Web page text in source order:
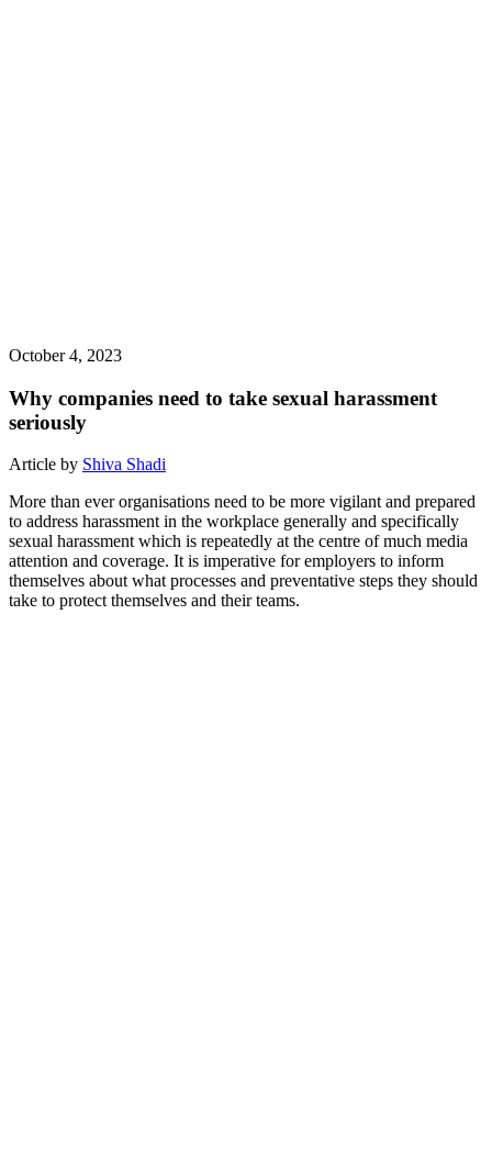
October 4, 2023
Why companies need to take sexual harassment
seriously
Article by Shiva Shadi
More than ever organisations need to be more vigilant and prepared
to address harassment in the workplace generally and specifically
sexual harassment which is repeatedly at the centre of much media
attention and coverage. It is imperative for employers to inform
themselves about what processes and preventative steps they should
take to protect themselves and their teams.